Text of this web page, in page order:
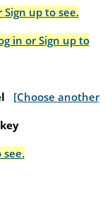
Sign up to see.
in or Sign up to
[Choose another
see.